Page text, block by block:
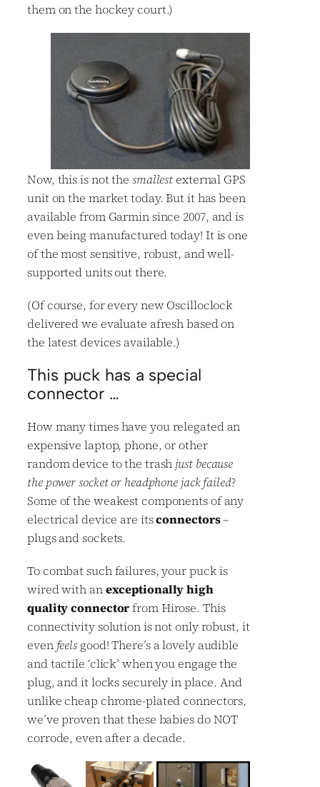
them on the hockey court.)
Now, this is not the smallest external GPS
unit on the market today. But it has been
available from Garmin since 2007, and is
even being manufactured today! It is one
of the most sensitive, robust, and well-
supported units out there.
(Of course, for every new Oscilloclock
delivered we evaluate afresh based on
the latest devices available.)
This puck has a special
connector …
How many times have you relegated an
expensive laptop, phone, or other
random device to the trash just because
the power socket or headphone jack failed?
Some of the weakest components of any
electrical device are itsconnectors–
plugs and sockets.
To combat such failures, your puck is
wired with anexceptionally high
quality connectorfrom Hirose. This
connectivity solution is not only robust, it
even feels good! There’s a lovely audible
and tactile ‘click’ when you engage the
plug, and it locks securely in place. And
unlike cheap chrome-plated connectors,
we’ve proven that these babies do NOT
corrode, even after a decade.